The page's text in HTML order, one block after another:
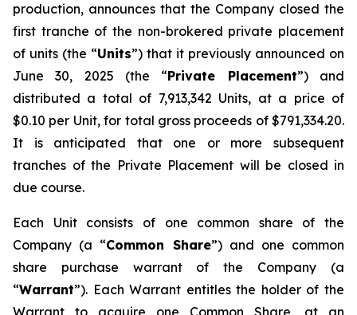
production, announces that the Company closed the
first tranche of the non-brokered private placement
of units (the “Units”) that it previously announced on
June 30, 2025 (the “Private Placement”) and
distributed a total of 7,913,342 Units, at a price of
$0.10 per Unit, for total gross proceeds of $791,334.20.
It is anticipated that one or more subsequent
tranches of the Private Placement will be closed in
due course.
Each Unit consists of one common share of the
Company (a “Common Share”) and one common
share purchase warrant of the Company (a
“Warrant”). Each Warrant entitles the holder of the
Warrant to acquire one Common Share, at an